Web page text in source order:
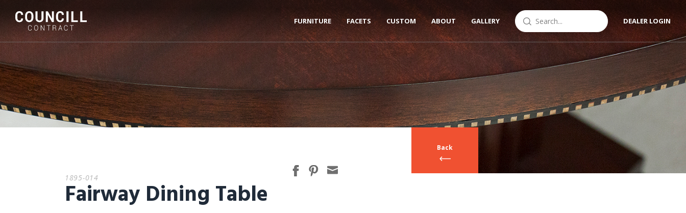
FURNITURE FACETS CUSTOM ABOUT GALLERY DEALER LOGIN
Back
1895-014
Fairway Dining Table